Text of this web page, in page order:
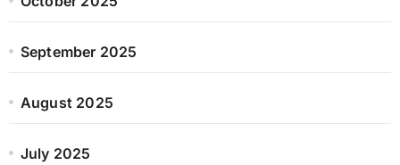
September 2025
August 2025
July 2025